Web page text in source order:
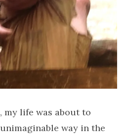
my life was about to
way in the